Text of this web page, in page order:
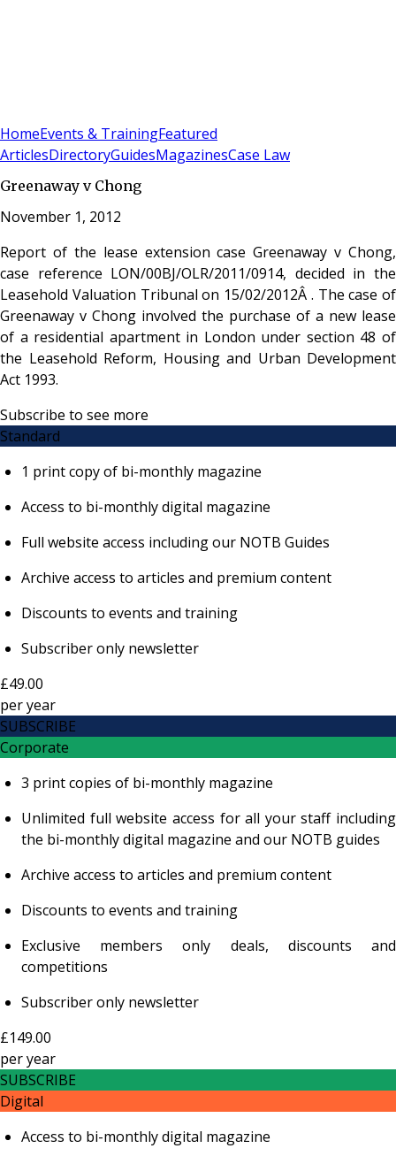
HomeEvents & TrainingFeatured
ArticlesDirectoryGuidesMagazinesCase Law
Greenaway v Chong
November 1, 2012
Report of the lease extension case Greenaway v Chong,
case reference LON/00BJ/OLR/2011/0914, decided in the
Leasehold Valuation Tribunal on 15/02/2012Â . The case of
Greenaway v Chong involved the purchase of a new lease
of a residential apartment in London under section 48 of
the Leasehold Reform, Housing and Urban Development
Act 1993.
Subscribe to see more
Standard
1 print copy of bi-monthly magazine
Access to bi-monthly digital magazine
Full website access including our NOTB Guides
Archive access to articles and premium content
Discounts to events and training
Subscriber only newsletter
£49.00
peryear
SUBSCRIBE
Corporate
3 print copies of bi-monthly magazine
Unlimited full website access for all your staff including
the bi-monthly digital magazine and our NOTB guides
Archive access to articles and premium content
Discounts to events and training
Exclusive members only deals, discounts and
competitions
Subscriber only newsletter
£149.00
peryear
SUBSCRIBE
Digital
Access to bi-monthly digital magazine